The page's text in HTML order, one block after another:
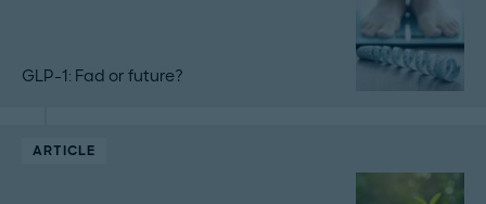
GLP-1: Fad or future?
ARTICLE